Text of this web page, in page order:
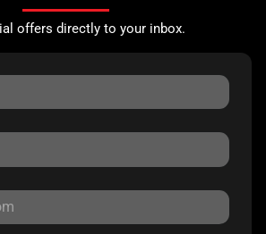
offers directly to your inbox.